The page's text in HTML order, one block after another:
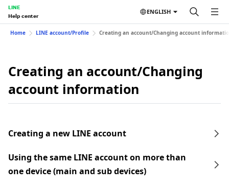
LINE
Help center
ENGLISH
Home LINE account/Profile Creating an account/Changing account
Creating an account/Changing
account information
Creating a new LINE account
Using the same LINE account on more than
one device (main and sub devices)